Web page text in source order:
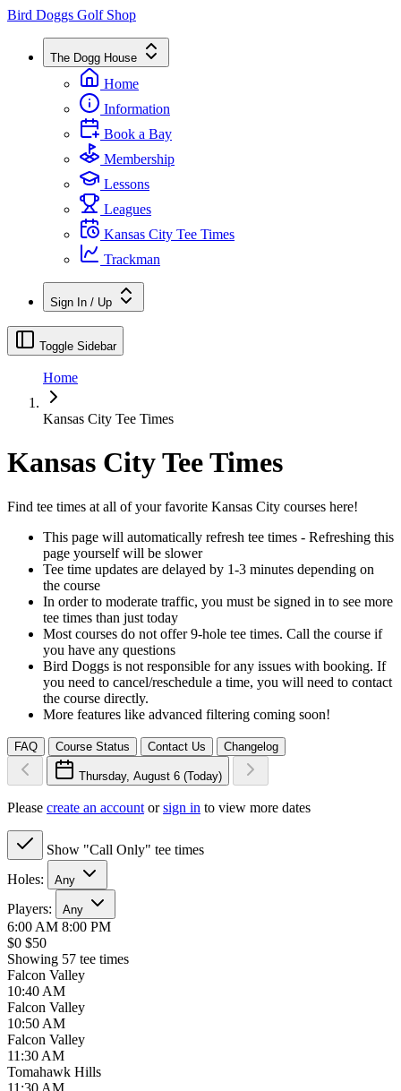
Bird Doggs Golf Shop
The Dogg House
Home
Information
Book a Bay
Membership
Lessons
Leagues
Kansas City Tee Times
Trackman
Sign In / Up
Toggle Sidebar
Home
Kansas City Tee Times
Kansas City Tee Times
Find tee times at all of your favorite Kansas City courses here!
This page will automatically refresh tee times - Refreshing this
page yourself will be slower
Tee time updates are delayed by 1-3 minutes depending on
the course
In order to moderate traffic, you must be signed in to see more
tee times than just today
Most courses do not offer 9-hole tee times. Call the course if
you have any questions
Bird Doggs is not responsible for any issues with booking. If
you need to cancel/reschedule a time, you will need to contact
the course directly.
More features like advanced filtering coming soon!
FAQ Course Status Contact Us Changelog
Thursday, August 6 (Today)
Please create an account orsign in to view more dates
Show "Call Only" tee times
Holes:
Any
Players: Any
6:00 AM 8:00 PM
$0 $50
Showing 57 tee times
Falcon Valley
10:40 AM
Falcon Valley
10:50 AM
Falcon Valley
11:30 AM
Tomahawk Hills
11:30 AM